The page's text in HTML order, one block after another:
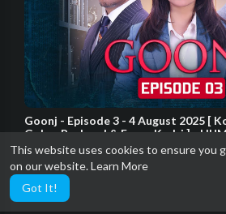
This website uses cookies to ensure you
on our website.Learn More
Got It!
Goonj - Episode 3 - 4 August 2025 [
Gohar Rasheed & Feroz Kadri ] -
Next Play
3 Views·12 months ago